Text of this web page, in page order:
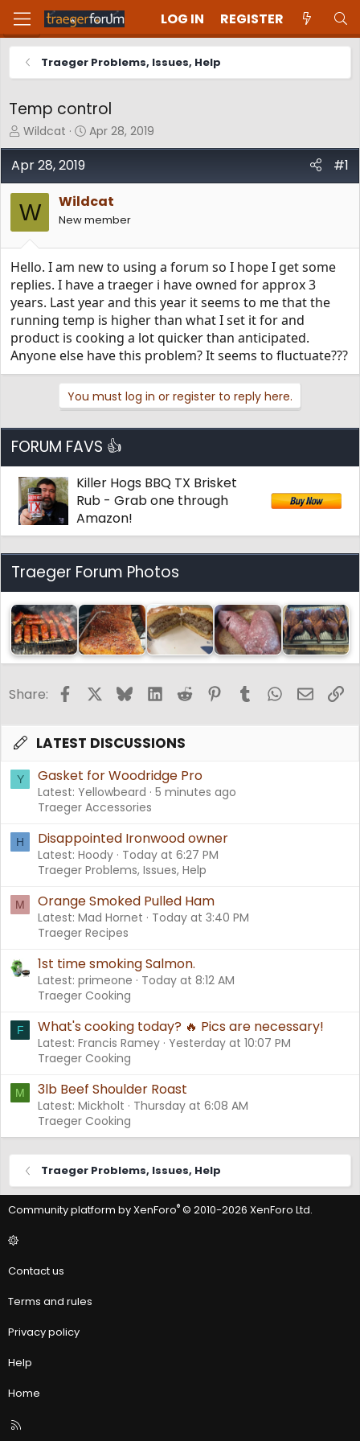
LOG IN REGISTER
Traeger Problems, Issues, Help
Temp control
T
h
r
e
a
d
s
r
t
e
r
Wildcat
S
t
d
a
e
Apr 28, 2019
Apr 28, 2019 #1
W Wildcat
New member
Hello. I am new to using a forum so I hope I get some
replies. I have a traeger i have owned for approx 3
years. Last year and this year it seems to me that the
running temp is higher than what I set it for and
product is cooking a lot quicker than anticipated.
Anyone else have this problem? It seems to fluctuate???
You must log in or register to reply here.
FORUM FAVS 👍
Killer Hogs BBQ TX Brisket
Rub - Grab one through
Amazon!
Traeger Forum Photos
Share: FacebookBlueskyLinkedInReddit PinterestTumblrWhatsApp
Email
LATEST DISCUSSIONS
Y Gasket for Woodridge Pro
Latest: Yellowbeard 5 minutes ago
Traeger Accessories
H Disappointed Ironwood owner
Latest: Hoody Today at 6:27 PM
Traeger Problems, Issues, Help
M Orange Smoked Pulled Ham
Latest: Mad Hornet
Today at 3:40 PM
Traeger Recipes
1st time smoking Salmon.
Latest: primeone
Today at 8:12 AM
Traeger Cooking
F What's cooking today? 🔥 Pics are necessary!
Latest: Francis Ramey Yesterday at 10:07 PM
Traeger Cooking
M 3lb Beef Shoulder Roast
Latest: Mickholt
Thursday at 6:08 AM
Traeger Cooking
Traeger Problems, Issues, Help
Community platform by XenForo® © 2010-2026 XenForo Ltd.
Contact us
Terms and rules
Privacy policy
Help
Home